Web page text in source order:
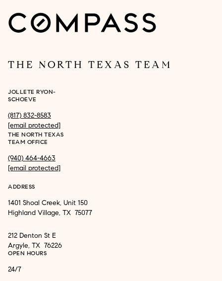
THE NORTH TEXAS TEAM
JOLLETE RYON-
SCHOEVE
(817) 832-8583
[email protected]
THE NORTH TEXAS
TEAM OFFICE
(940) 464-4663
[email protected]
ADDRESS
1401 Shoal Creek, Unit 150
Highland Village, TX 75077
212 Denton St E
Argyle, TX 76226
OPEN HOURS
24/7